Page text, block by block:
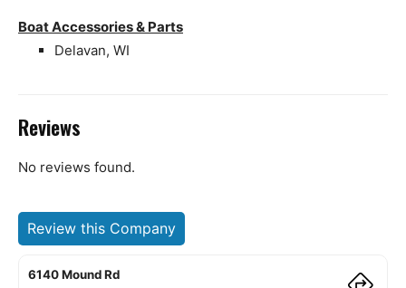
Boat Accessories & Parts
Delavan, WI
Reviews
No reviews found.
Review this Company
6140 Mound Rd